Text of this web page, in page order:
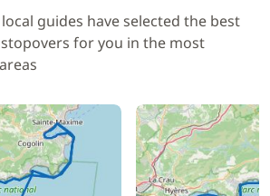
guides have selected the best
for you in the most